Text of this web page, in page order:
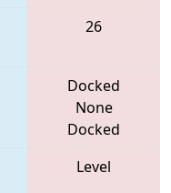
26
Docked
None
Docked
Level